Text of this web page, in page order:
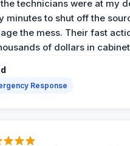
technicians were at my
minutes to shut off the
the mess. Their fast
of dollars in
Response